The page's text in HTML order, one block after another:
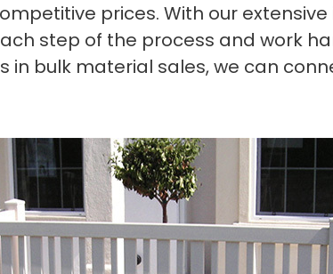
prices. With our
step of the process and work
in bulk material sales, we can